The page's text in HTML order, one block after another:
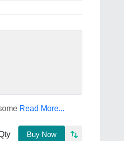
Read More...
Buy Now